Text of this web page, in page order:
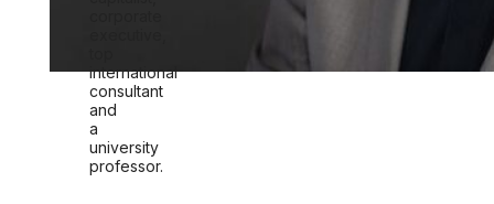
international
consultant
and
a
university
professor.